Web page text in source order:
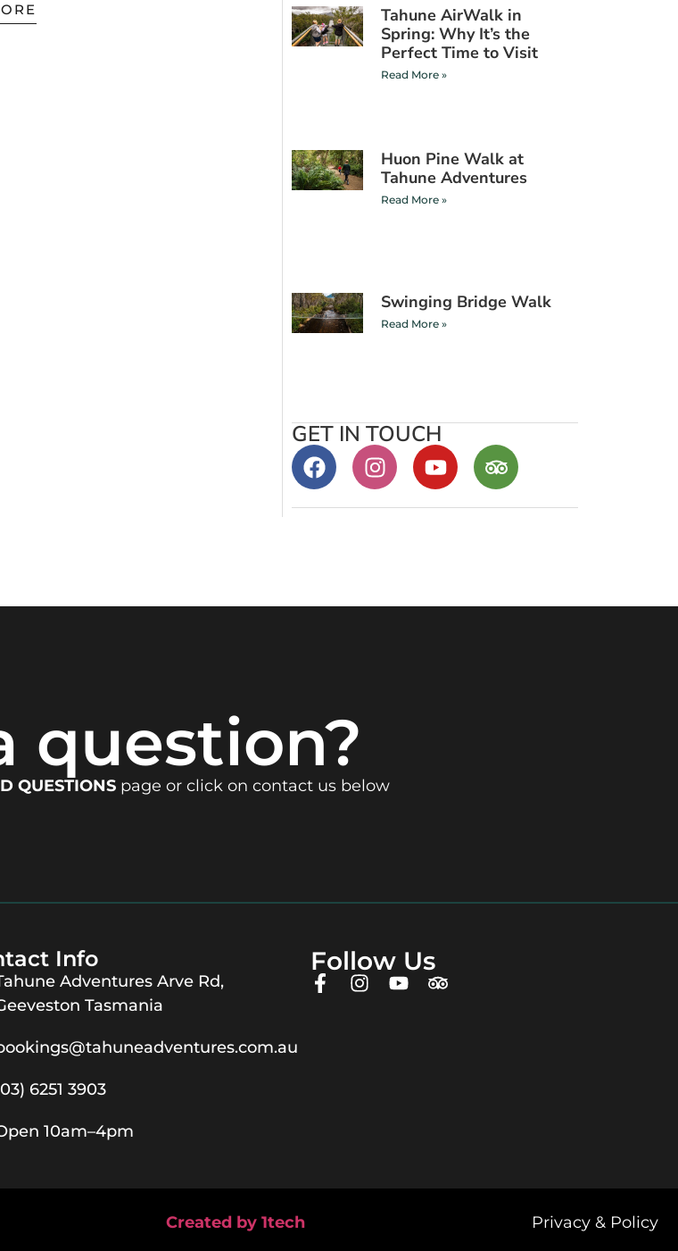
Tahune AirWalk in
Spring: Why It’s the
Perfect Time to Visit
Read More »
Huon Pine Walk at
Tahune Adventures
Read More »
Swinging Bridge Walk
Read More »
GET IN TOUCH
question?
QUESTIONSpage or click on contact us below
Info
Adventures Arve Rd,
Tasmania
6251 3903
10am–4pm
Follow Us
Created by 1tech Privacy & Policy